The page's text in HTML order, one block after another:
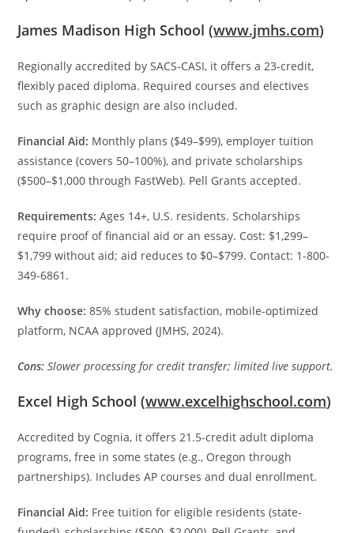
James Madison High School (www.jmhs.com)
Regionally accredited by SACS-CASI, it offers a 23-credit,
flexibly paced diploma. Required courses and electives
such as graphic design are also included.
Financial Aid: Monthly plans ($49–$99), employer tuition
assistance (covers 50–100%), and private scholarships
($500–$1,000 through FastWeb). Pell Grants accepted.
Requirements:Ages 14+, U.S. residents. Scholarships
require proof of financial aid or an essay. Cost: $1,299–
$1,799 without aid; aid reduces to $0–$799. Contact: 1-800-
349-6861.
Why choose: 85% student satisfaction, mobile-optimized
platform, NCAA approved (JMHS, 2024).
Cons:Slower processing for credit transfer; limited live support.
Excel High School (www.excelhighschool.com)
Accredited by Cognia, it offers 21.5-credit adult diploma
programs, free in some states (e.g., Oregon through
partnerships). Includes AP courses and dual enrollment.
Financial Aid: Free tuition for eligible residents (state-